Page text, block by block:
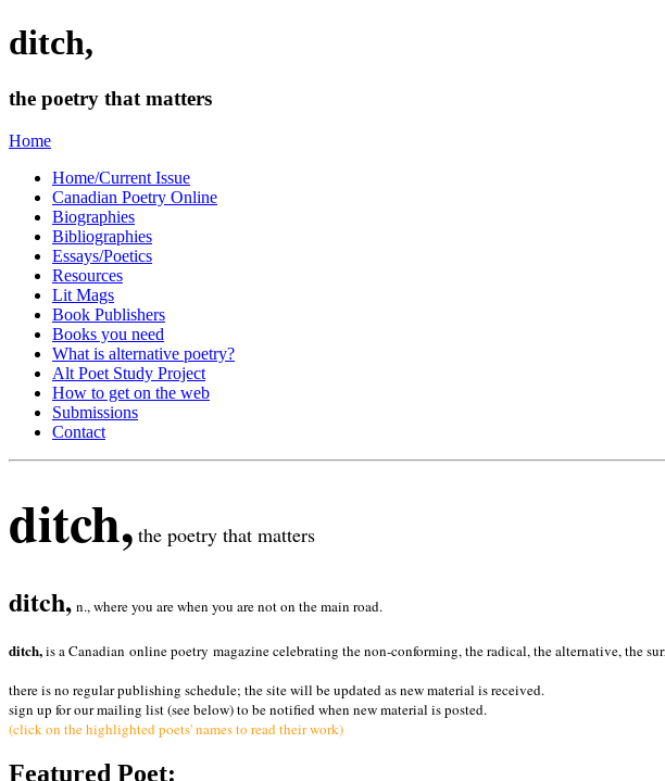
ditch,
the poetry that matters
Home
Home/Current Issue
Canadian Poetry Online
Biographies
Bibliographies
Essays/Poetics
Resources
Lit Mags
Book Publishers
Books you need
What is alternative poetry?
Alt Poet Study Project
How to get on the web
Submissions
Contact
ditch, the poetry that matters
ditch, n., where you are when you are not on the main road.
ditch,is a Canadian online poetry magazine celebrating the non-conforming, the radical, the alternative, the
there is no regular publishing schedule; the site will be updated as new material is received.
sign up for our mailing list (see below) to be notified when new material is posted.
(click on the highlighted poets' names to read their work)
Featured Poet: